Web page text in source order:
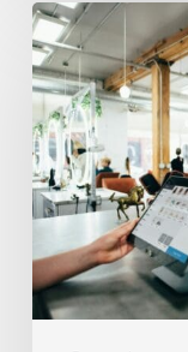
From
Data
to
Success:
Experian’s
ROI
Journey
with
the
Employer
Brand